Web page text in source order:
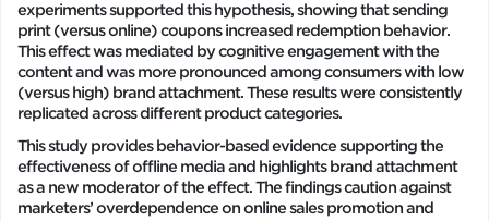
experiments supported this hypothesis, showing that sending
print (versus online) coupons increased redemption behavior.
This effect was mediated by cognitive engagement with the
content and was more pronounced among consumers with low
(versus high) brand attachment. These results were consistently
replicated across different product categories.
This study provides behavior-based evidence supporting the
effectiveness of offline media and highlights brand attachment
as a new moderator of the effect. The findings caution against
marketers’ overdependence on online sales promotion and